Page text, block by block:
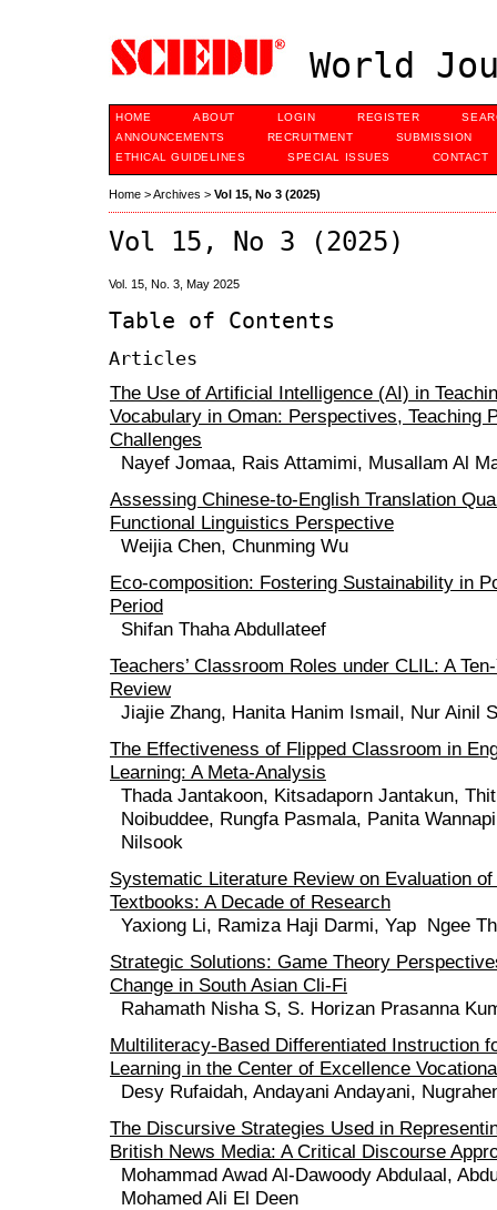
World
HOME ABOUT LOGIN REGISTER
ANNOUNCEMENTS
RECRUITMENT
SUBMISSION
ETHICAL GUIDELINES
SPECIAL ISSUES CONTACT
Home >Archives > Vol 15, No 3 (2025)
Vol 15, No 3 (2025)
Vol. 15, No. 3, May 2025
Table of Contents
Articles
The Use of Artificial Intelligence (AI) in
Vocabulary in Oman: Perspectives, Teaching
Challenges
Nayef Jomaa, Rais Attamimi, Musallam Al
Assessing Chinese-to-English Translation
Functional Linguistics Perspective
Weijia Chen, Chunming Wu
Eco-composition: Fostering Sustainability in
Period
Shifan Thaha Abdullateef
Teachers’ Classroom Roles under CLIL: A
Review
Jiajie Zhang, Hanita Hanim Ismail, Nur Ainil
The Effectiveness of Flipped Classroom in
Learning: A Meta-Analysis
Thada Jantakoon, Kitsadaporn Jantakun,
Noibuddee, Rungfa Pasmala, Panita
Nilsook
Systematic Literature Review on Evaluation
Textbooks: A Decade of Research
Yaxiong Li, Ramiza Haji Darmi, Yap Ngee
Strategic Solutions: Game Theory
Change in South Asian Cli-Fi
Rahamath Nisha S, S. Horizan Prasanna
Multiliteracy-Based Differentiated Instruction
Learning in the Center of Excellence
Desy Rufaidah, Andayani Andayani,
The Discursive Strategies Used in
British News Media: A Critical Discourse
Mohammad Awad Al-Dawoody Abdulaal,
Mohamed Ali El Deen